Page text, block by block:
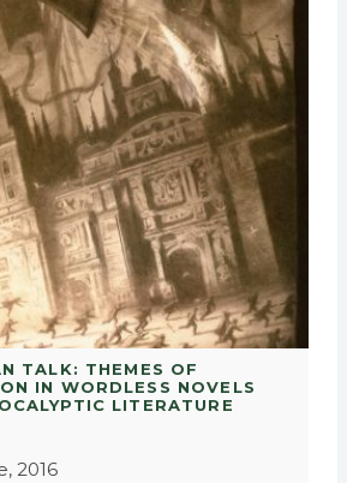
TALK: THEMES OF
IN WORDLESS NOVELS
LITERATURE
2016